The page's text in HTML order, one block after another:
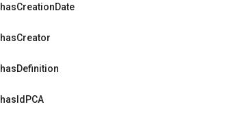
hasCreationDate
hasCreator
hasDefinition
hasIdPCA